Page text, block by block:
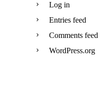
Log in
Entries feed
Comments feed
WordPress.org